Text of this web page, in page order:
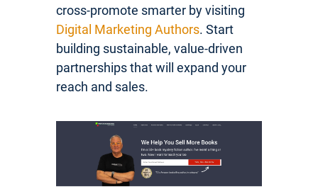
cross-promote smarter by visiting
Digital Marketing Authors. Start
building sustainable, value-driven
partnerships that will expand your
reach and sales.